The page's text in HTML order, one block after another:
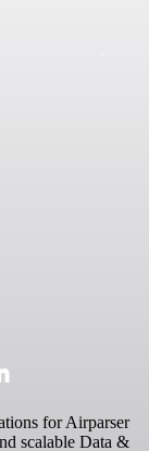
for Airparser
scalable Data &